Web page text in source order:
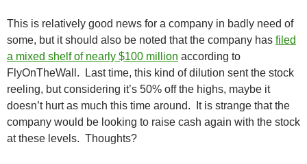
This is relatively good news for a company in badly need of
some, but it should also be noted that the company has filed
a mixed shelf of nearly $100 million according to
FlyOnTheWall. Last time, this kind of dilution sent the stock
reeling, but considering it’s 50% off the highs, maybe it
doesn’t hurt as much this time around. It is strange that the
company would be looking to raise cash again with the stock
at these levels. Thoughts?